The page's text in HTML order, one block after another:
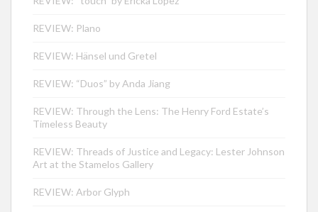
REVIEW: Plano
REVIEW: Hänsel und Gretel
REVIEW: “Duos” by Anda Jiang
REVIEW: Through the Lens: The Henry Ford Estate’s
Timeless Beauty
REVIEW: Threads of Justice and Legacy: Lester Johnson
Art at the Stamelos Gallery
REVIEW: Arbor Glyph